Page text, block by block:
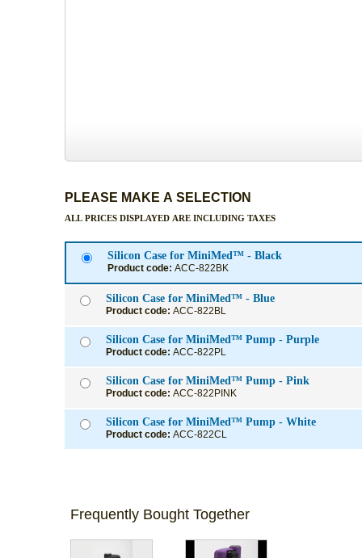
PLEASE MAKE A SELECTION
ALL PRICES DISPLAYED ARE INCLUDING TAXES
Silicon Case for MiniMed™ - Black
Product code: ACC-822BK
Silicon Case for MiniMed™ - Blue
Product code: ACC-822BL
Silicon Case for MiniMed™ Pump - Purple
Product code: ACC-822PL
Silicon Case for MiniMed™ Pump - Pink
Product code: ACC-822PINK
Silicon Case for MiniMed™ Pump - White
Product code: ACC-822CL
Frequently Bought Together